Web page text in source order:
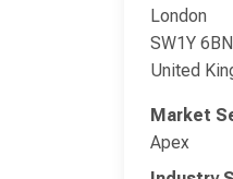
London
SW1Y 6BN
United
Market
Apex